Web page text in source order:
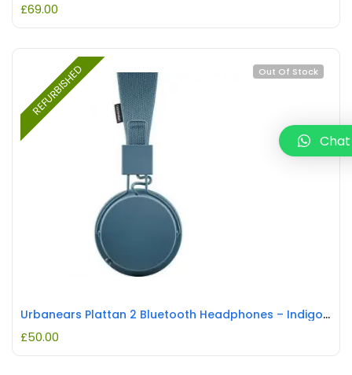
£69.00
REFURBISHED Out Of Stock
Urbanears Plattan 2 Bluetooth Headphones – Indigo REFURBISHED
£50.00
Chat